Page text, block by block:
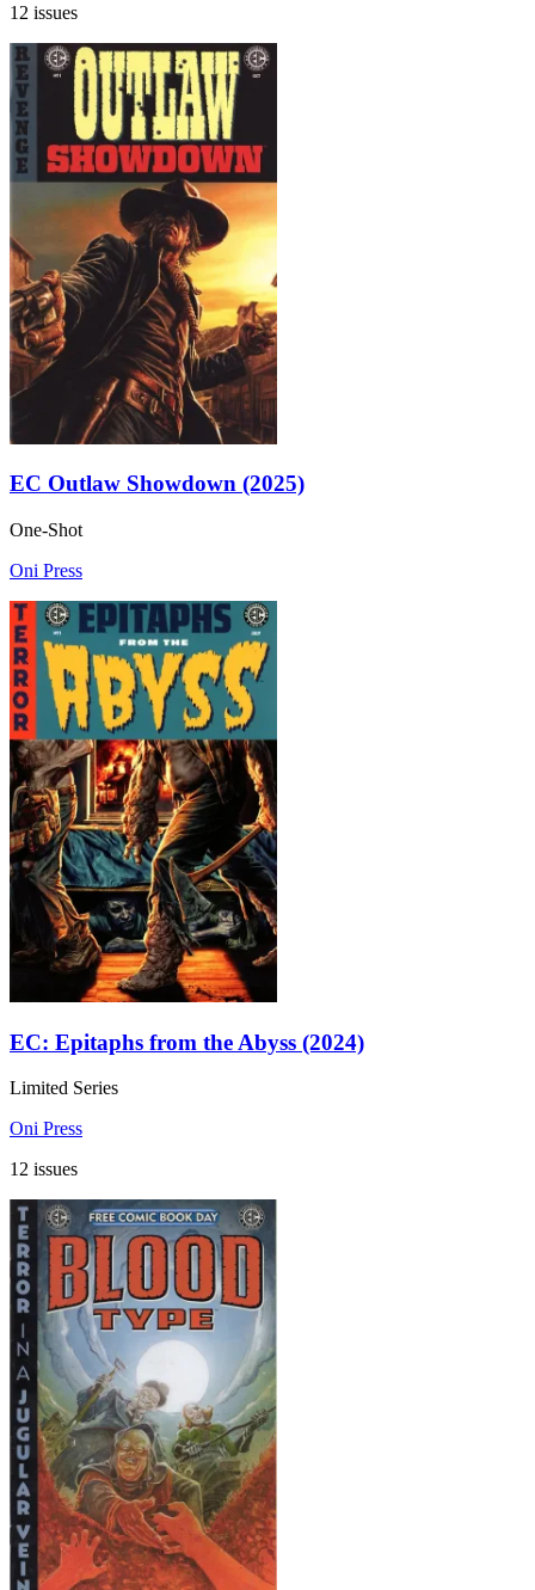
12 issues
EC Outlaw Showdown (2025)
One-Shot
Oni Press
EC: Epitaphs from the Abyss (2024)
Limited Series
Oni Press
12 issues